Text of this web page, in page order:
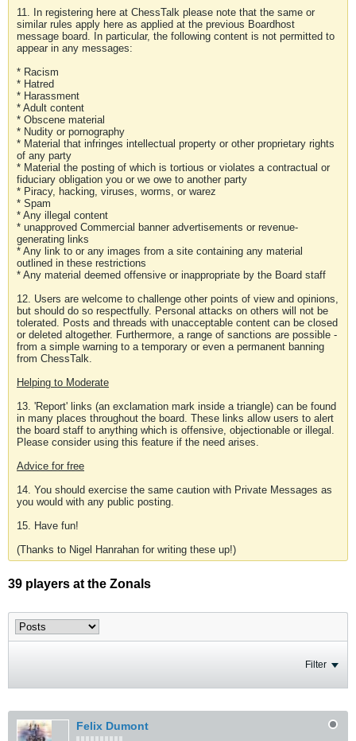
11. In registering here at ChessTalk please note that the same or
similar rules apply here as applied at the previous Boardhost
message board. In particular, the following content is not permitted to
appear in any messages:
* Racism
* Hatred
* Harassment
* Adult content
* Obscene material
* Nudity or pornography
* Material that infringes intellectual property or other proprietary rights
of any party
* Material the posting of which is tortious or violates a contractual or
fiduciary obligation you or we owe to another party
* Piracy, hacking, viruses, worms, or warez
* Spam
* Any illegal content
* unapproved Commercial banner advertisements or revenue-
generating links
* Any link to or any images from a site containing any material
outlined in these restrictions
* Any material deemed offensive or inappropriate by the Board staff
12. Users are welcome to challenge other points of view and opinions,
but should do so respectfully. Personal attacks on others will not be
tolerated. Posts and threads with unacceptable content can be closed
or deleted altogether. Furthermore, a range of sanctions are possible -
from a simple warning to a temporary or even a permanent banning
from ChessTalk.
Helping to Moderate
13. 'Report' links (an exclamation mark inside a triangle) can be found
in many places throughout the board. These links allow users to alert
the board staff to anything which is offensive, objectionable or illegal.
Please consider using this feature if the need arises.
Advice for free
14. You should exercise the same caution with Private Messages as
you would with any public posting.
15. Have fun!
(Thanks to Nigel Hanrahan for writing these up!)
39 players at the Zonals
Filter
Felix Dumont